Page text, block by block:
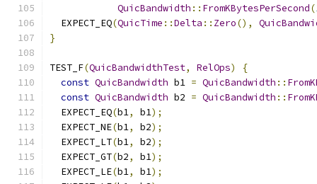
QuicBandwidth :: FromKBytesPerSecond(
  EXPECT_EQ
(QuicTime ::Delta :: Zero(),
}
TEST_F(QuicBandwidthTest, RelOps)
{
const QuicBandwidth b1 = QuicBandwidth ::
const QuicBandwidth b2 = QuicBandwidth ::
  EXPECT_EQ
(b1, b1);
  EXPECT_NE
(b1, b2);
  EXPECT_LT
(b1, b2);
  EXPECT_GT
(b2, b1);
  EXPECT_LE
(b1, b1);